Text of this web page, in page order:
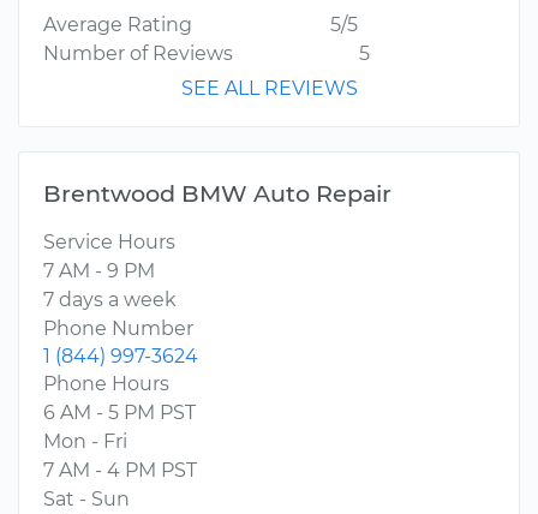
Average Rating
5/5
Number of Reviews
5
SEE ALL REVIEWS
Brentwood BMW Auto Repair
Service Hours
7 AM - 9 PM
7 days a week
Phone Number
1 (844) 997-3624
Phone Hours
6 AM - 5 PM PST
Mon - Fri
7 AM - 4 PM PST
Sat - Sun